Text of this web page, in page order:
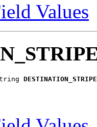
Values
DESTINATION_STRIPE